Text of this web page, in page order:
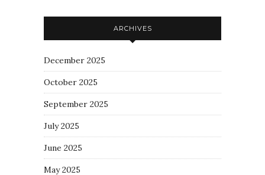
ARCHIVES
December 2025
October 2025
September 2025
July 2025
June 2025
May 2025